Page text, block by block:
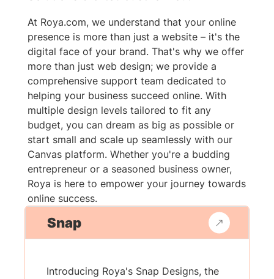
At Roya.com, we understand that your online
presence is more than just a website – it's the
digital face of your brand. That's why we offer
more than just web design; we provide a
comprehensive support team dedicated to
helping your business succeed online. With
multiple design levels tailored to fit any
budget, you can dream as big as possible or
start small and scale up seamlessly with our
Canvas platform. Whether you're a budding
entrepreneur or a seasoned business owner,
Roya is here to empower your journey towards
online success.
Snap
Introducing Roya's Snap Designs, the